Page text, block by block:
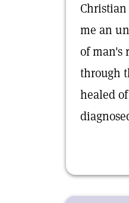
me an
of man's
through
healed